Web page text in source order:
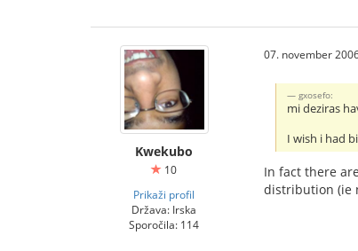
Kwekubo
10
Prikaži profil
Država: Irska
Sporočila: 114
07. november
gxosefo:
mi deziras
I wish i had
In fact there
distribution (ie